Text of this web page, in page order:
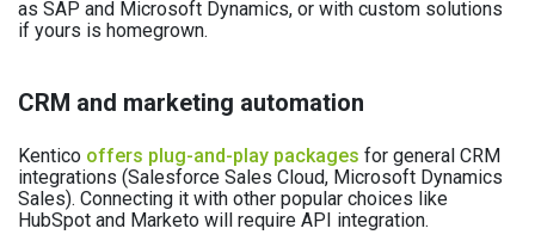
as SAP and Microsoft Dynamics, or with custom solutions
if yours is homegrown.
CRM and marketing automation
Kentico offers plug-and-play packages for general CRM
integrations (Salesforce Sales Cloud, Microsoft Dynamics
Sales). Connecting it with other popular choices like
HubSpot and Marketo will require API integration.